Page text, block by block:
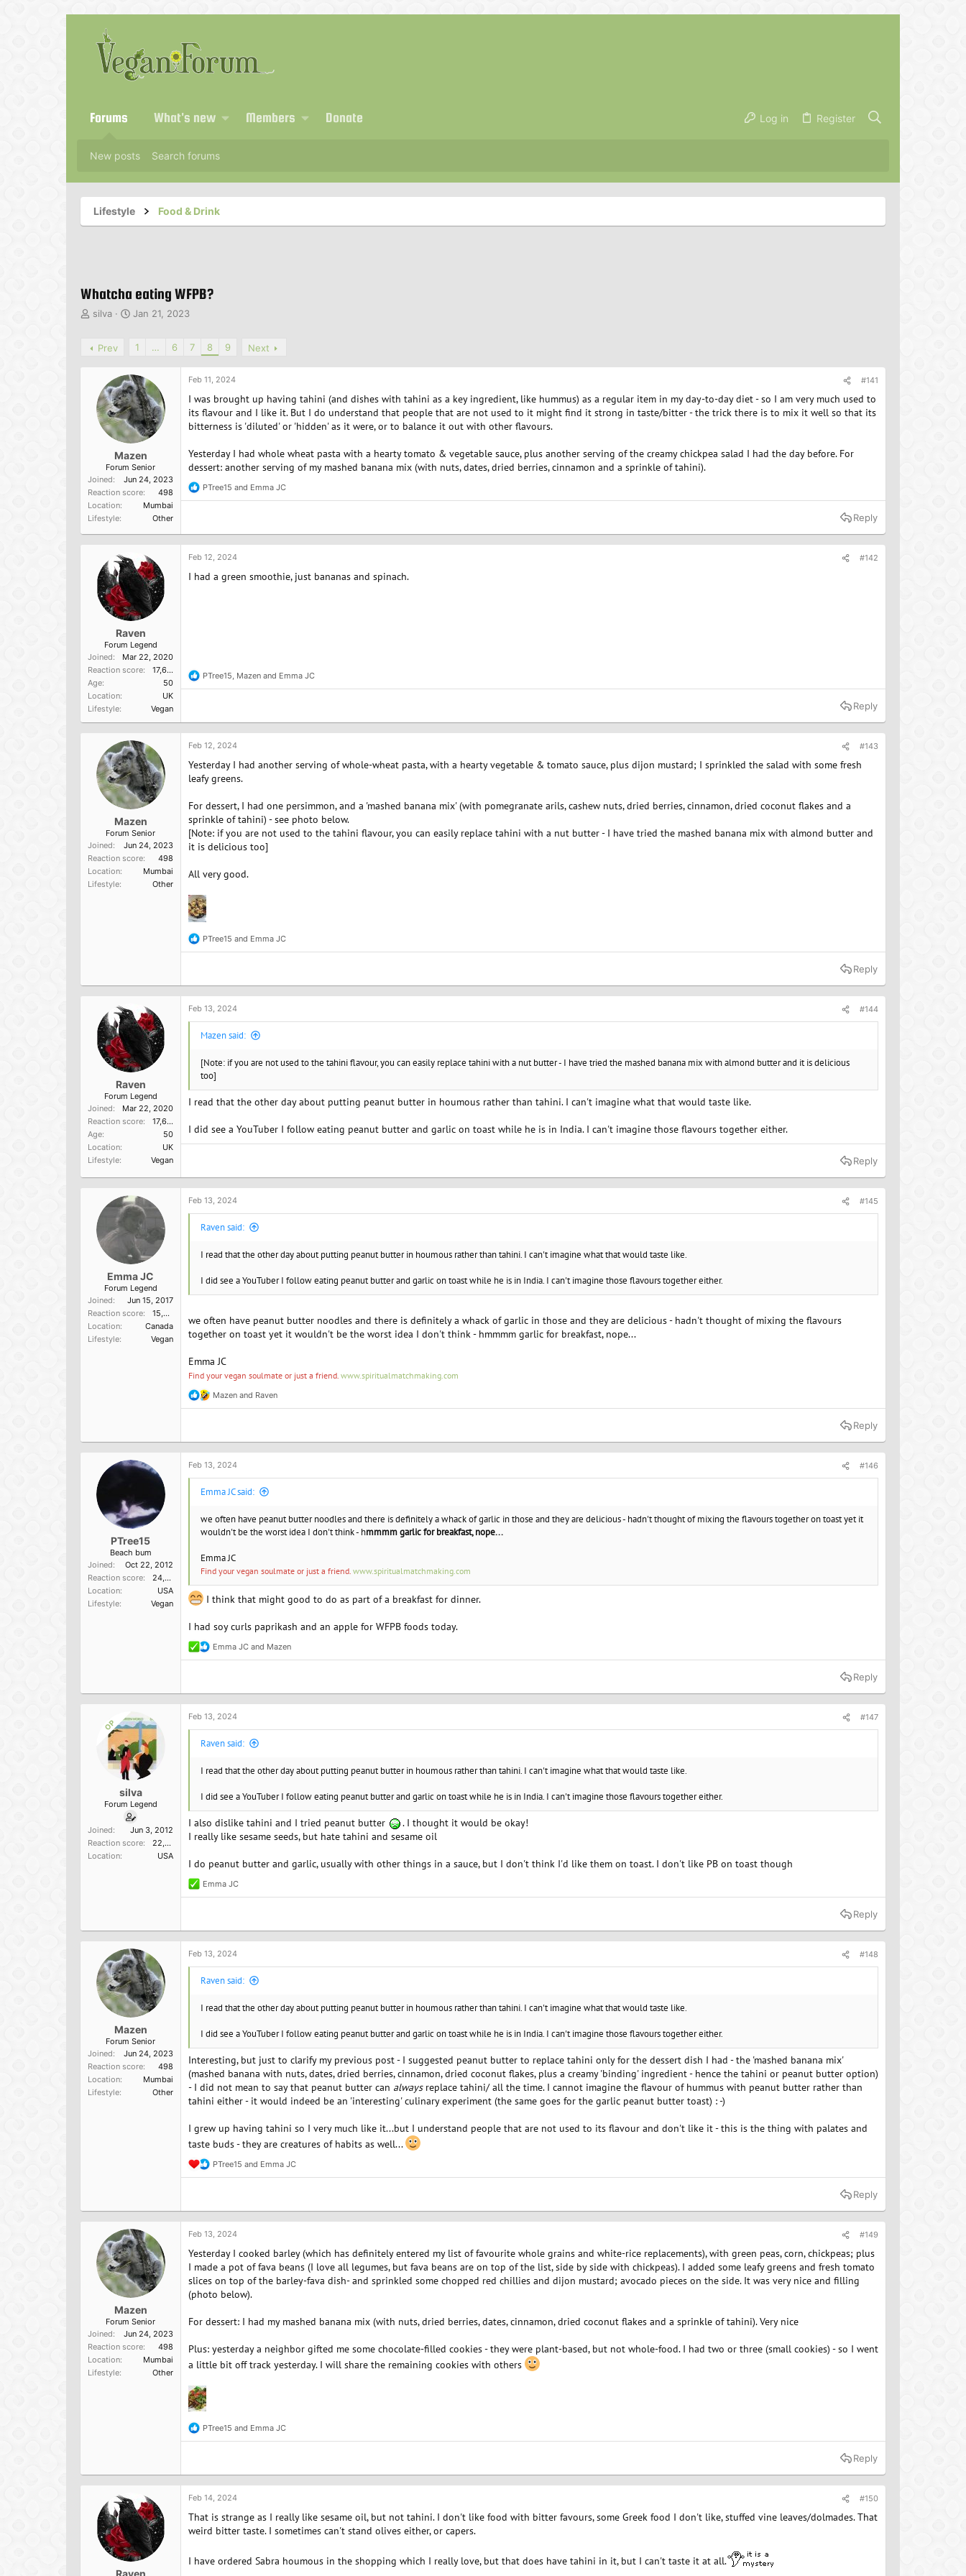
Forums What's new Members Donate Log in Register
New posts Search forums
Lifestyle Food & Drink
Whatcha eating WFPB?
T
e
a
silva
S
d
a
t
e
Jan 21, 2023
Prev 1 … 6 7 8 9 Next
Mazen
Forum Senior
Joined
Jun 24, 2023
Reaction score
498
Location
Mumbai
Lifestyle
Other
Feb 11, 2024 #141
I was brought up having tahini (and dishes with tahini as a key ingredient, like hummus) as a regular item in my day-to-day diet - so I am very much used to
its flavour and I like it. But I do understand that people that are not used to it might find it strong in taste/bitter - the trick there is to mix it well so that its
bitterness is 'diluted' or 'hidden' as it were, or to balance it out with other flavours.
Yesterday I had whole wheat pasta with a hearty tomato & vegetable sauce, plus another serving of the creamy chickpea salad I had the day before. For
dessert: another serving of my mashed banana mix (with nuts, dates, dried berries, cinnamon and a sprinkle of tahini).
R
e
t
i
o
PTree15 and Emma JC
Reply
Raven
Forum Legend
Joined
Mar 22, 2020
Reaction score
17,637
Age
50
Location
UK
Lifestyle
Vegan
Feb 12, 2024 #142
I had a green smoothie, just bananas and spinach.
R
e
t
i
o
s
:
PTree15 Mazen and Emma JC
Reply
Mazen
Forum Senior
Joined
Jun 24, 2023
Reaction score
498
Location
Mumbai
Lifestyle
Other
Feb 12, 2024 #143
Yesterday I had another serving of whole-wheat pasta, with a hearty vegetable & tomato sauce, plus dijon mustard; I sprinkled the salad with some fresh
leafy greens.
For dessert, I had one persimmon, and a 'mashed banana mix' (with pomegranate arils, cashew nuts, dried berries, cinnamon, dried coconut flakes and a
sprinkle of tahini) - see photo below.
[Note: if you are not used to the tahini flavour, you can easily replace tahini with a nut butter - I have tried the mashed banana mix with almond butter and
it is delicious too]
All very good.
R
e
t
i
o
PTree15 and Emma JC
Reply
Raven
Forum Legend
Joined
Mar 22, 2020
Reaction score
17,637
Age
50
Location
UK
Lifestyle
Vegan
Feb 13, 2024 #144
Mazen said:
[Note: if you are not used to the tahini flavour, you can easily replace tahini with a nut butter - I have tried the mashed banana mix with almond butter and it is delicious
too]
I read that the other day about putting peanut butter in houmous rather than tahini. I can't imagine what that would taste like.
I did see a YouTuber I follow eating peanut butter and garlic on toast while he is in India. I can't imagine those flavours together either.
Reply
Emma JC
Forum Legend
Joined
Jun 15, 2017
Reaction score
15,957
Location
Canada
Lifestyle
Vegan
Feb 13, 2024 #145
Raven said:
I read that the other day about putting peanut butter in houmous rather than tahini. I can't imagine what that would taste like.
I did see a YouTuber I follow eating peanut butter and garlic on toast while he is in India. I can't imagine those flavours together either.
we often have peanut butter noodles and there is definitely a whack of garlic in those and they are delicious - hadn't thought of mixing the flavours
together on toast yet it wouldn't be the worst idea I don't think - hmmmm garlic for breakfast, nope...
Emma JC
Find your vegan soulmate or just a friend. www.spiritualmatchmaking.com
R
e
t
i
o
Mazen and Raven
Reply
PTree15
Beach bum
Joined
Oct 22, 2012
Reaction score
24,757
Location
USA
Lifestyle
Vegan
Feb 13, 2024 #146
Emma JC said:
we often have peanut butter noodles and there is definitely a whack of garlic in those and they are delicious - hadn't thought of mixing the flavours together on toast yet it
wouldn't be the worst idea I don't think - hmmmm garlic for breakfast, nope...
Emma JC
Find your vegan soulmate or just a friend. www.spiritualmatchmaking.com
I think that might good to do as part of a breakfast for dinner.
I had soy curls paprikash and an apple for WFPB foods today.
R
e
t
i
o
Emma JC and Mazen
Reply
OP
silva
Forum Legend
Joined
Jun 3, 2012
Reaction score
22,098
Location
USA
Feb 13, 2024 #147
Raven said:
I read that the other day about putting peanut butter in houmous rather than tahini. I can't imagine what that would taste like.
I did see a YouTuber I follow eating peanut butter and garlic on toast while he is in India. I can't imagine those flavours together either.
I also dislike tahini and I tried peanut butter
. I thought it would be okay!
I really like sesame seeds, but hate tahini and sesame oil
I do peanut butter and garlic, usually with other things in a sauce, but I don't think I'd like them on toast. I don't like PB on toast though
R
e
t
i
o
Emma JC
Reply
Mazen
Forum Senior
Joined
Jun 24, 2023
Reaction score
498
Location
Mumbai
Lifestyle
Other
Feb 13, 2024 #148
Raven said:
I read that the other day about putting peanut butter in houmous rather than tahini. I can't imagine what that would taste like.
I did see a YouTuber I follow eating peanut butter and garlic on toast while he is in India. I can't imagine those flavours together either.
Interesting, but just to clarify my previous post - I suggested peanut butter to replace tahini only for the dessert dish I had - the 'mashed banana mix'
(mashed banana with nuts, dates, dried berries, cinnamon, dried coconut flakes, plus a creamy 'binding' ingredient - hence the tahini or peanut butter option)
- I did not mean to say that peanut butter can always replace tahini/ all the time. I cannot imagine the flavour of hummus with peanut butter rather than
tahini either - it would indeed be an 'interesting' culinary experiment (the same goes for the garlic peanut butter toast) : -)
I grew up having tahini so I very much like it...but I understand people that are not used to its flavour and don't like it - this is the thing with palates and
taste buds - they are creatures of habits as well...
R
e
t
i
o
s
:
PTree15 and Emma JC
Reply
Mazen
Forum Senior
Joined
Jun 24, 2023
Reaction score
498
Location
Mumbai
Lifestyle
Other
Feb 13, 2024 #149
Yesterday I cooked barley (which has definitely entered my list of favourite whole grains and white-rice replacements), with green peas, corn, chickpeas; plus
I made a pot of fava beans (I love all legumes, but fava beans are on top of the list, side by side with chickpeas). I added some leafy greens and fresh tomato
slices on top of the barley-fava dish- and sprinkled some chopped red chillies and dijon mustard; avocado pieces on the side. It was very nice and filling
(photo below).
For dessert: I had my mashed banana mix (with nuts, dried berries, dates, cinnamon, dried coconut flakes and a sprinkle of tahini). Very nice
Plus: yesterday a neighbor gifted me some chocolate-filled cookies - they were plant-based, but not whole-food. I had two or three (small cookies) - so I went
a little bit off track yesterday. I will share the remaining cookies with others
R
e
t
i
o
:
PTree15 and Emma JC
Reply
Raven
Feb 14, 2024 #150
That is strange as I really like sesame oil, but not tahini. I don't like food with bitter favours, some Greek food I don't like, stuffed vine leaves/dolmades. That
weird bitter taste. I sometimes can't stand olives either, or capers.
I have ordered Sabra houmous in the shopping which I really love, but that does have tahini in it, but I can't taste it at all.